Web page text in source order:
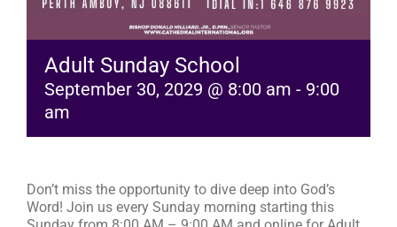
Adult Sunday School
September 30, 2029 @ 8:00 am - 9:00
am
Don’t miss the opportunity to dive deep into God’s
Word! Join us every Sunday morning starting this